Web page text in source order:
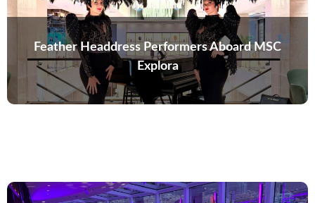
Feather Headdress Performers Aboard MSC
Explora